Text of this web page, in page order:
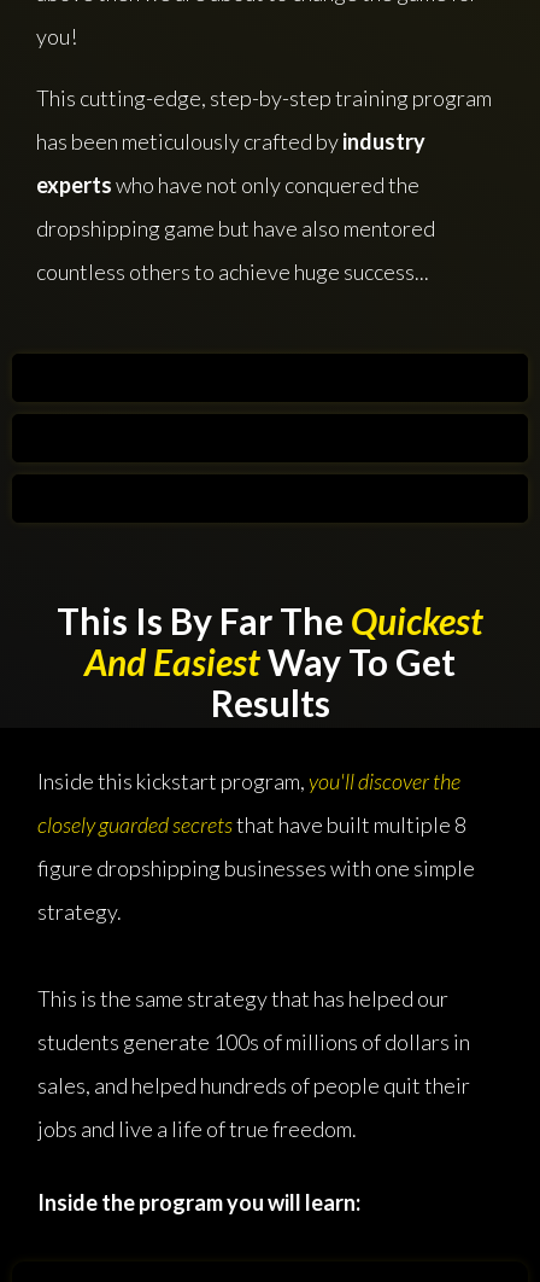
you!
This cutting-edge, step-by-step training program
has been meticulously crafted byindustry
expertswho have not only conquered the
dropshipping game but have also mentored
countless others to achieve huge success...
This Is By Far The Quickest
And EasiestWay To Get
Results
Inside this kickstart program, you'll discover the
closely guarded secretsthat have built multiple 8
figure dropshipping businesses with one simple
strategy.
This is the same strategy that has helped our
students generate 100s of millions of dollars in
sales, and helped hundreds of people quit their
jobs and live a life of true freedom.
Inside the program you will learn: